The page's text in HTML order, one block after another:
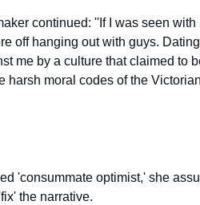
continued: ''If I was seen
off hanging out with guys.
me by a culture that claimed to
harsh moral codes of the
'consummate optimist,' she
the narrative.